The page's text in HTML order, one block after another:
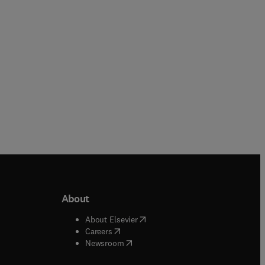
window
About
About Elsevier( opens in new tab/window
Careers( opens in new tab/window
Newsroom( opens in new tab/window